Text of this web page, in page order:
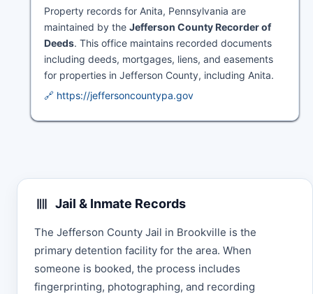
Property records for Anita, Pennsylvania are
maintained by the Jefferson County Recorder of
Deeds. This office maintains recorded documents
including deeds, mortgages, liens, and easements
for properties in Jefferson County, including Anita.
🔗 https://jeffersoncountypa.gov
Jail & Inmate Records
The Jefferson County Jail in Brookville is the
primary detention facility for the area. When
someone is booked, the process includes
fingerprinting, photographing, and recording